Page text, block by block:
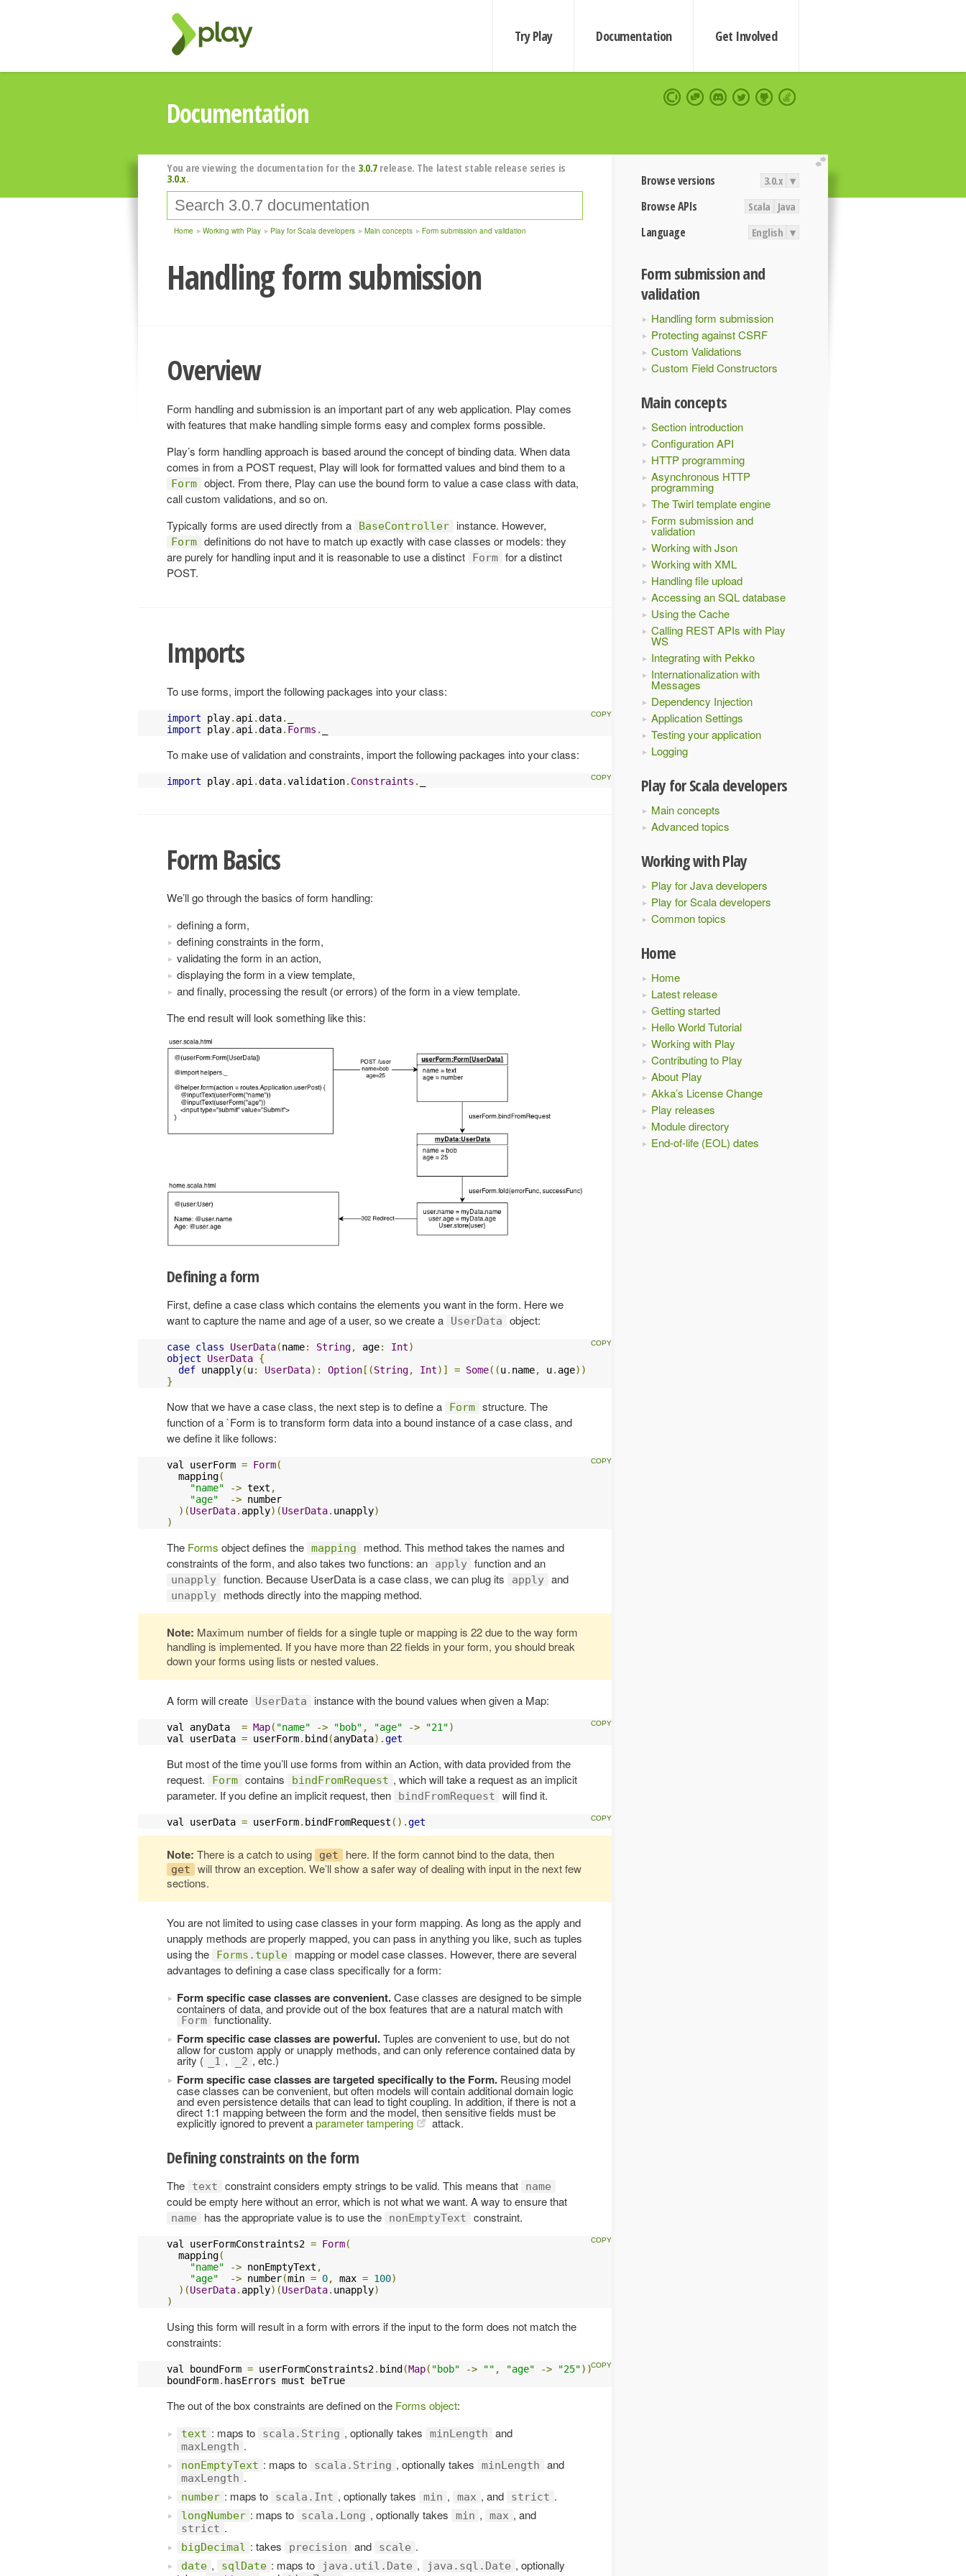
Try Play Documentation Get Involved
Documentation
extend
Browse versions 3.0.x ▾
Browse APIs Scala Java
Language English ▾
Form submission and
validation
Handling form submission
Protecting against CSRF
Custom Validations
Custom Field Constructors
Main concepts
Section introduction
Configuration API
HTTP programming
Asynchronous HTTP
programming
The Twirl template engine
Form submission and
validation
Working with Json
Working with XML
Handling file upload
Accessing an SQL database
Using the Cache
Calling REST APIs with Play
WS
Integrating with Pekko
Internationalization with
Messages
Dependency Injection
Application Settings
Testing your application
Logging
Play for Scala developers
Main concepts
Advanced topics
Working with Play
Play for Java developers
Play for Scala developers
Common topics
Home
Home
Latest release
Getting started
Hello World Tutorial
Working with Play
Contributing to Play
About Play
Akka’s License Change
Play releases
Module directory
End-of-life (EOL) dates
You are viewing the documentation for the 3.0.7release. The latest stable release series is
3.0.x.
Home Working with Play Play for Scala developers Main concepts Form submission and validation
Handling form submission
Overview
Form handling and submission is an important part of any web application. Play comes
with features that make handling simple forms easy and complex forms possible.
Play’s form handling approach is based around the concept of binding data. When data
comes in from a POST request, Play will look for formatted values and bind them to a
Form object. From there, Play can use the bound form to value a case class with data,
call custom validations, and so on.
Typically forms are used directly from a
BaseController instance. However,
Form definitions do not have to match up exactly with case classes or models: they
are purely for handling input and it is reasonable to use a distinct
Form for a distinct
POST.
Imports
To use forms, import the following packages into your class:
import play. api .data.
import play. api .data. Forms .
To make use of validation and constraints, import the following packages into your class:
import play. api .data.validation. Constraints .
Form Basics
We’ll go through the basics of form handling:
defining a form,
defining constraints in the form,
validating the form in an action,
displaying the form in a view template,
and finally, processing the result (or errors) of the form in a view template.
The end result will look something like this:
Defining a form
First, define a case class which contains the elements you want in the form. Here we
want to capture the name and age of a user, so we create a
UserData object:
case class UserData(name: String, age: Int)
object
UserData {
def unapply(u: UserData): Option [(String, Int)] = Some((u. name, u. age))
}
Now that we have a case class, the next step is to define a Form structure. The
function of a `Form is to transform form data into a bound instance of a case class, and
we define it like follows:
val userForm = Form(
  mapping
(
"name"
-> text ,
"age"
-> number
)(UserData. apply)(UserData. unapply)
)
The Forms object defines the mapping
method. This method takes the names and
constraints of the form, and also takes two functions: an
apply function and an
unapply function. Because UserData is a case class, we can plug its apply and
unapply methods directly into the mapping method.
Note: Maximum number of fields for a single tuple or mapping is 22 due to the way form
handling is implemented. If you have more than 22 fields in your form, you should break
down your forms using lists or nested values.
A form will create UserData instance with the bound values when given a Map:
val anyData = Map( "name" -> "bob" , "age" -> "21")
val userData = userForm. bind (anyData).get
But most of the time you’ll use forms from within an Action, with data provided from the
request.
Form contains bindFromRequest , which will take a request as an implicit
parameter. If you define an implicit request, then
bindFromRequest will find it.
val userData = userForm. bindFromRequest ().get
Note: There is a catch to using get here. If the form cannot bind to the data, then
get
will throw an exception. We’ll show a safer way of dealing with input in the next few
sections.
You are not limited to using case classes in your form mapping. As long as the apply and
unapply methods are properly mapped, you can pass in anything you like, such as tuples
using the
Forms.tuple
mapping or model case classes. However, there are several
advantages to defining a case class specifically for a form:
Form specific case classes are convenient.Case classes are designed to be simple
containers of data, and provide out of the box features that are a natural match with
Form functionality.
Form specific case classes are powerful.Tuples are convenient to use, but do not
allow for custom apply or unapply methods, and can only reference contained data by
arity ( _1 , _2 , etc.)
Form specific case classes are targeted specifically to the Form. Reusing model
case classes can be convenient, but often models will contain additional domain logic
and even persistence details that can lead to tight coupling. In addition, if there is not a
direct 1:1 mapping between the form and the model, then sensitive fields must be
explicitly ignored to prevent aparameter tampering attack.
Defining constraints on the form
The text constraint considers empty strings to be valid. This means that name
could be empty here without an error, which is not what we want. A way to ensure that
name has the appropriate value is to use the nonEmptyText constraint.
val userFormConstraints2 = Form(
  mapping
(
"name"
-> nonEmptyText ,
"age"
-> number(min = 0, max = 100)
)(UserData. apply)(UserData. unapply)
)
Using this form will result in a form with errors if the input to the form does not match the
constraints:
val boundForm = userFormConstraints2. bind (Map( "bob" -> "" , "age" -> "25"))
boundForm. hasErrors must beTrue
The out of the box constraints are defined on the Forms object:
text : maps to scala.String , optionally takes minLength and
maxLength .
nonEmptyText : maps to scala.String , optionally takes minLength and
maxLength .
number : maps to scala.Int , optionally takes min , max , and strict .
longNumber : maps to scala.Long , optionally takes min , max , and
strict .
bigDecimal : takes precision and scale .
date , sqlDate : maps to java.util.Date , java.sql.Date , optionally